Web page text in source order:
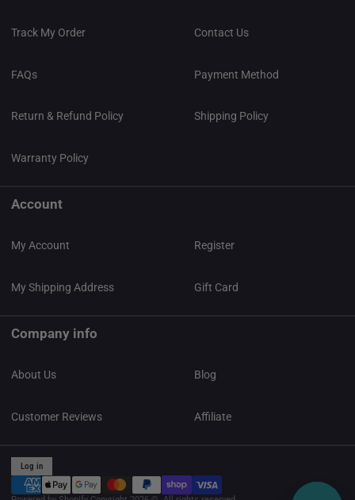
Track My Order Contact Us
FAQs Payment Method
Return & Refund Policy Shipping Policy
Warranty Policy
Account
My Account Register
My Shipping Address Gift Card
Company info
About Us Blog
Customer Reviews Affiliate
Log in